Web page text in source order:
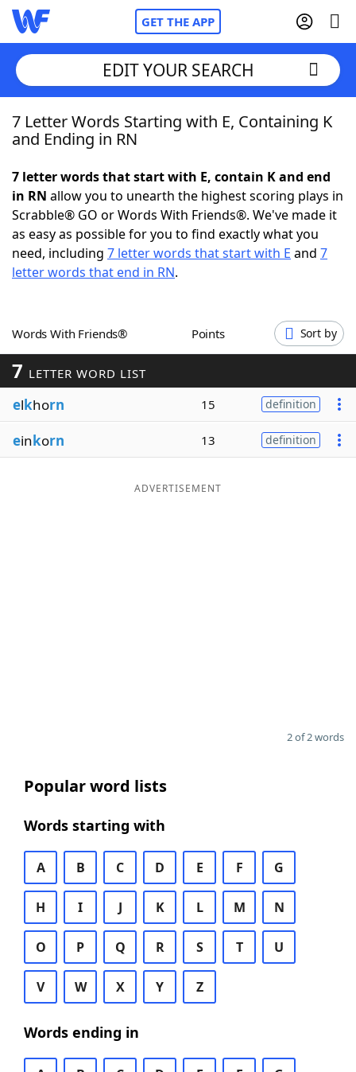
GET THE APP
Home
NYT Crossplay Cheat
ScrabbleHelpers
Word GamesHelpers
Word ListMaker
Blog
EDIT YOUR SEARCH
7 Letter Words Starting with E, Containing K
and Ending in RN
7 letter words that start with E, contain K and end
in RN allow you to unearth the highest scoring plays in
Scrabble® GO or Words With Friends®. We've made it
as easy as possible for you to find exactly what you
need, including 7 letter words that start with E and 7
letter words that end in RN.
Words With Friends® Points Sort by
7 LETTER WORD LIST
elkhorn 15 definition
einkorn 13 definition
ADVERTISEMENT
2 of 2 words
Popular word lists
Words starting with
A B C D E F G
H I J K L M N
O P Q R S T U
V W X Y Z
Words ending in